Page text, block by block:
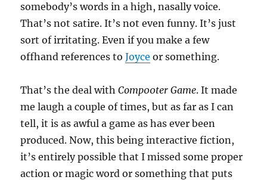
somebody’s words in a high, nasally voice.
That’s not satire. It’s not even funny. It’s just
sort of irritating. Even if you make a few
offhand references toJoyce or something.
That’s the deal withComp00ter Game. It made
me laugh a couple of times, but as far as I can
tell, it is as awful a game as has ever been
produced. Now, this being interactive fiction,
it’s entirely possible that I missed some proper
action or magic word or something that puts